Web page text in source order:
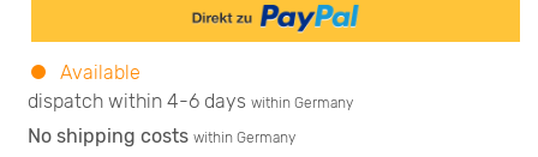
Available
dispatch within 4-6 days within Germany
No shipping costs within Germany